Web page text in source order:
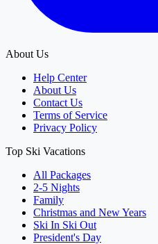
About Us
Help Center
About Us
Contact Us
Terms of Service
Privacy Policy
Top Ski Vacations
All Packages
2-5 Nights
Family
Christmas and New Years
Ski In Ski Out
President's Day